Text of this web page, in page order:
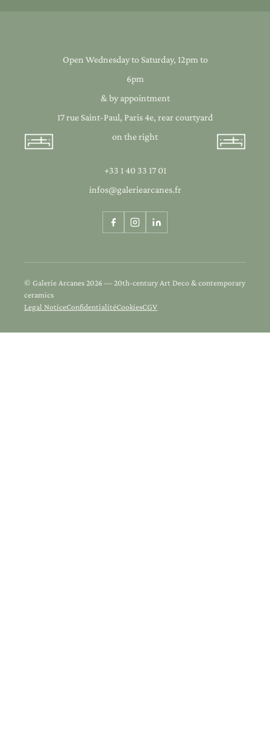
Open Wednesday to Saturday, 12pm to
6pm
& by appointment
17 rue Saint-Paul, Paris 4e, rear courtyard
on the right
+33 1 40 33 17 01
infos@galeriearcanes.fr
© Galerie Arcanes 2026 — 20th-century Art Deco & contemporary
ceramics
Legal NoticeConfidentialitéCookiesCGV